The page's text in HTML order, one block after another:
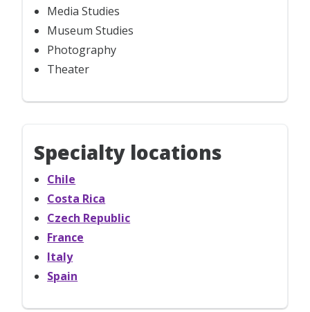
Media Studies
Museum Studies
Photography
Theater
Specialty locations
Chile
Costa Rica
Czech Republic
France
Italy
Spain